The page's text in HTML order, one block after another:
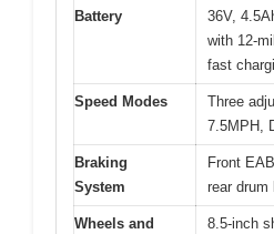
Battery
36V,
with 12-
fast
Speed Modes
Three
7.5MPH,
Braking
System
Front
rear drum
Wheels and
8.5-inch